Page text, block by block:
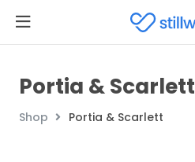
Portia & Scarlett
Shop Portia & Scarlett